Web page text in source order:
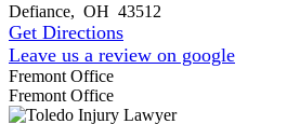
Defiance, OH 43512
Get Directions
Leave us a review on google
Fremont Office
Fremont Office